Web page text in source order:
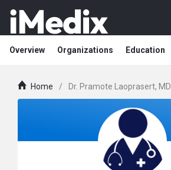
Overview Organizations Education
Home / Dr. Pramote Laoprasert, MD